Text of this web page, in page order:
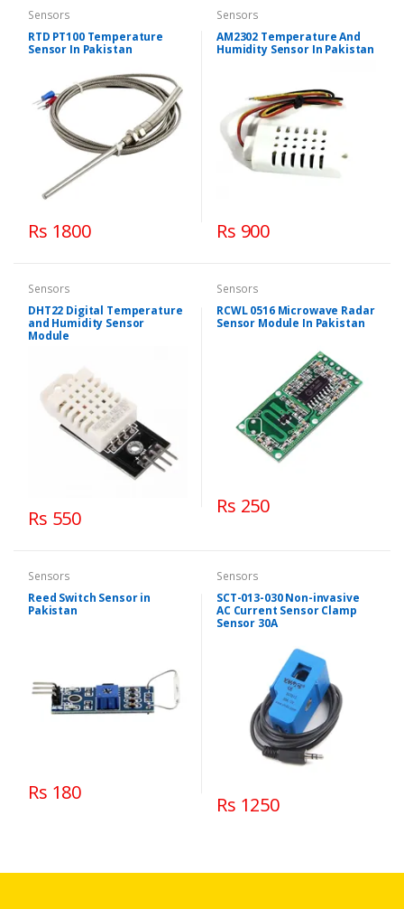
Sensors
RTD PT100 Temperature
Sensor In Pakistan
Rs 1800
Sensors
AM2302 Temperature And
Humidity Sensor In Pakistan
Rs 900
Sensors
DHT22 Digital Temperature
and Humidity Sensor
Module
Rs 550
Sensors
RCWL 0516 Microwave Radar
Sensor Module In Pakistan
Rs 250
Sensors
Reed Switch Sensor in
Pakistan
Rs 180
Sensors
SCT-013-030 Non-invasive
AC Current Sensor Clamp
Sensor 30A
Rs 1250